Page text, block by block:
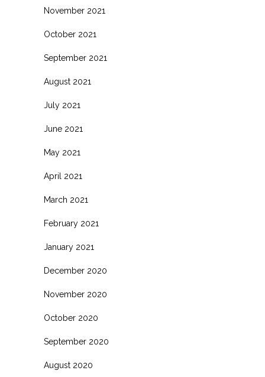
November 2021
October 2021
September 2021
August 2021
July 2021
June 2021
May 2021
April 2021
March 2021
February 2021
January 2021
December 2020
November 2020
October 2020
September 2020
August 2020